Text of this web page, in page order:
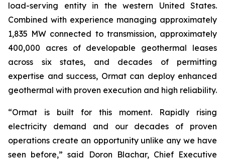
load-serving entity in the western United States.
Combined with experience managing approximately
1,835 MW connected to transmission, approximately
400,000 acres of developable geothermal leases
across six states, and decades of permitting
expertise and success, Ormat can deploy enhanced
geothermal with proven execution and high reliability.
“Ormat is built for this moment. Rapidly rising
electricity demand and our decades of proven
operations create an opportunity unlike any we have
seen before,” said Doron Blachar, Chief Executive